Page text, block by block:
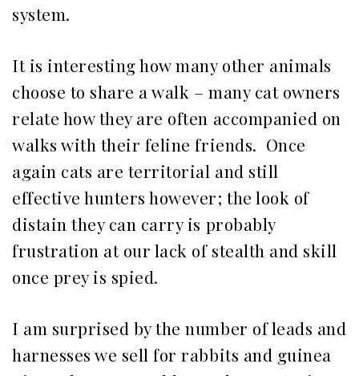
system.
It is interesting how many other animals
choose to share a walk – many cat owners
relate how they are often accompanied on
walks with their feline friends. Once
again cats are territorial and still
effective hunters however; the look of
distain they can carry is probably
frustration at our lack of stealth and skill
once prey is spied.
I am surprised by the number of leads and
harnesses we sell for rabbits and guinea